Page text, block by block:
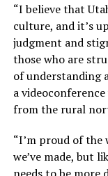
“I believe that
culture, and it’s
judgment and
those who are
of understanding
a
from the rural
“I’m proud of the
we’ve made, but